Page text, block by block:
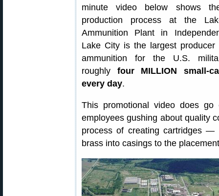
minute video below shows
production process at the
Ammunition Plant in
Lake City is the largest
ammunition for the U.S.
roughly four MILLION small-
every day.
This promotional video does
employees gushing about quality
process of creating cartridges
brass into casings to the